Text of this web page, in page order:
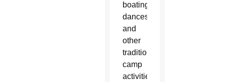
boating,
dances
and
other
traditional
camp
activities